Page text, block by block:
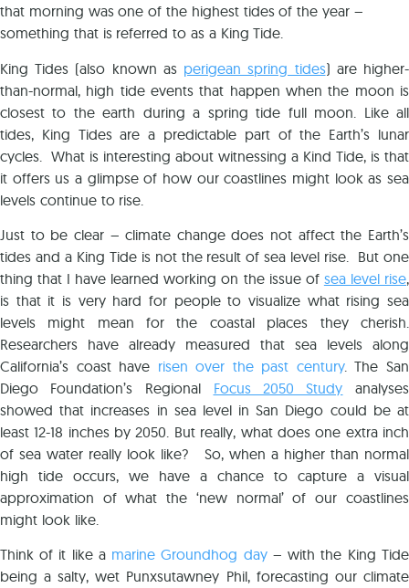
that morning was one of the highest tides of the year –
something that is referred to as a King Tide.
King Tides (also known as perigean spring tides) are higher-
than-normal, high tide events that happen when the moon is
closest to the earth during a spring tide full moon. Like all
tides, King Tides are a predictable part of the Earth’s lunar
cycles. What is interesting about witnessing a Kind Tide, is that
it offers us a glimpse of how our coastlines might look as sea
levels continue to rise.
Just to be clear – climate change does not affect the Earth’s
tides and a King Tide is not the result of sea level rise. But one
thing that I have learned working on the issue of sea level rise,
is that it is very hard for people to visualize what rising sea
levels might mean for the coastal places they cherish.
Researchers have already measured that sea levels along
California’s coast have risen over the past century. The San
Diego Foundation’s Regional Focus 2050 Study analyses
showed that increases in sea level in San Diego could be at
least 12-18 inches by 2050. But really, what does one extra inch
of sea water really look like? So, when a higher than normal
high tide occurs, we have a chance to capture a visual
approximation of what the ‘new normal’ of our coastlines
might look like.
Think of it like a marine Groundhog day– with the King Tide
being a salty, wet Punxsutawney Phil, forecasting our climate